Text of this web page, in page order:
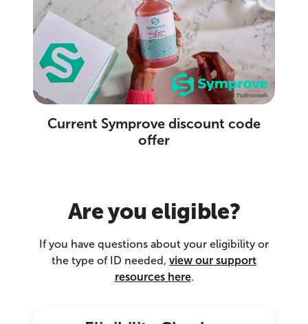
Current Symprove discount code
offer
Are you eligible?
If you have questions about your eligibility or
the type of ID needed, view our support
resources here.